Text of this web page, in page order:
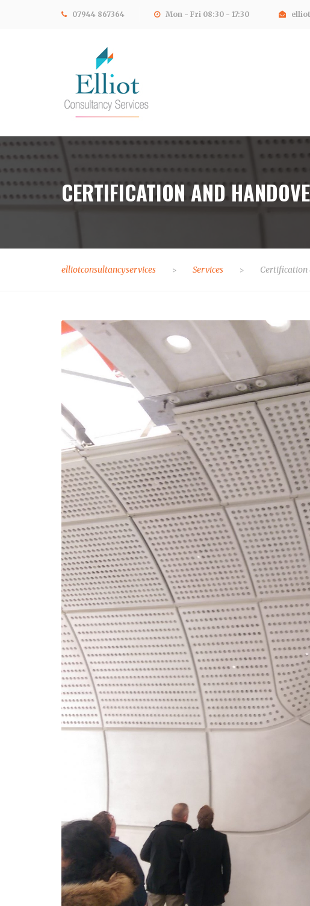
07944 867364 Mon - Fri 08:30 - 17:30
CERTIFICATION AND
elliotconsultancyservices > Services > Certification